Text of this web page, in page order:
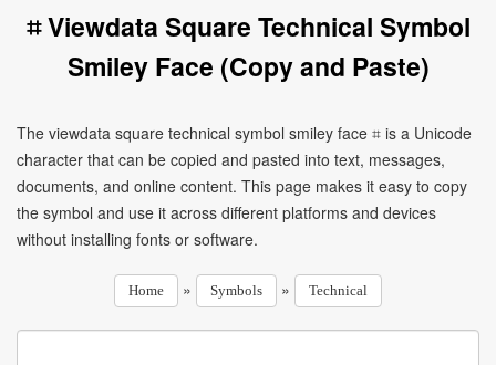
⌗ Viewdata Square Technical Symbol
Smiley Face (Copy and Paste)
The viewdata square technical symbol smiley face ⌗ is a Unicode
character that can be copied and pasted into text, messages,
documents, and online content. This page makes it easy to copy
the symbol and use it across different platforms and devices
without installing fonts or software.
Home » Symbols » Technical